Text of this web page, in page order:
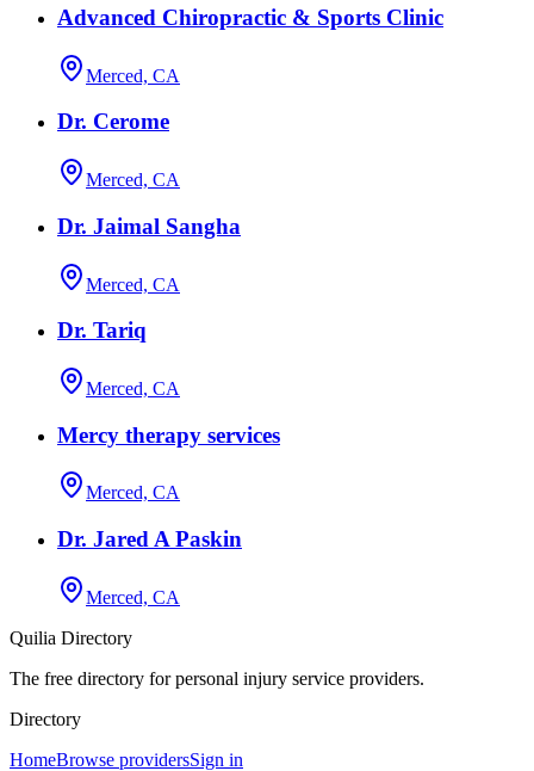
Advanced Chiropractic & Sports Clinic
Merced, CA
Dr. Cerome
Merced, CA
Dr. Jaimal Sangha
Merced, CA
Dr. Tariq
Merced, CA
Mercy therapy services
Merced, CA
Dr. Jared A Paskin
Merced, CA
Quilia Directory
The free directory for personal injury service providers.
Directory
HomeBrowse providersSign in